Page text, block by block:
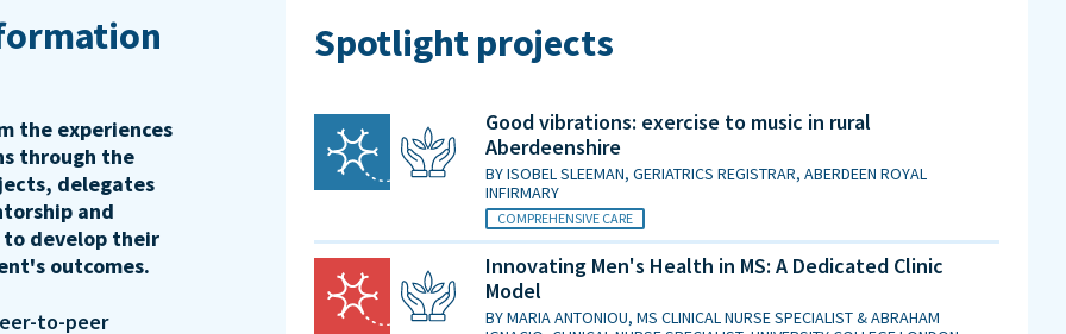
the experiences
through the
delegates
and
to develop their
outcomes.
to-peer
Spotlight projects
Good vibrations: exercise to music in rural
Aberdeenshire
BYISOBEL SLEEMAN, GERIATRICS REGISTRAR, ABERDEEN ROYAL
INFIRMARY
COMPREHENSIVE CARE
Innovating Men's Health in MS: A Dedicated Clinic
Model
BYMARIA ANTONIOU, MS CLINICAL NURSE SPECIALIST & ABRAHAM